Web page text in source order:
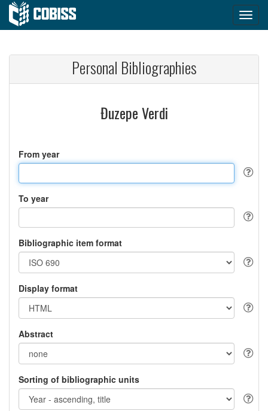
Personal Bibliographies
Đuzepe Verdi
From year
To year
Bibliographic item format
Display format
Abstract
Sorting of bibliographic units